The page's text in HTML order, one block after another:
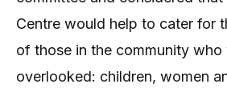
Centre would help to cater for
of those in the community who
overlooked: children, women